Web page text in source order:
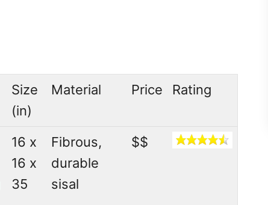
Size
(in)
Material Price Rating
16 x
16 x
35
Fibrous,
durable
sisal
$$